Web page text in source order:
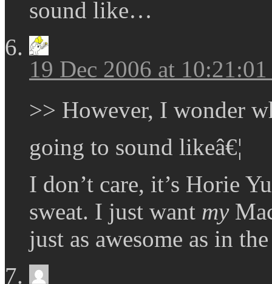
sound like…
19 Dec 2006 at
>> However, I wonder
going to sound likeâ€¦
I don’t care, it’s Horie
sweat. I just want my
just as awesome as in